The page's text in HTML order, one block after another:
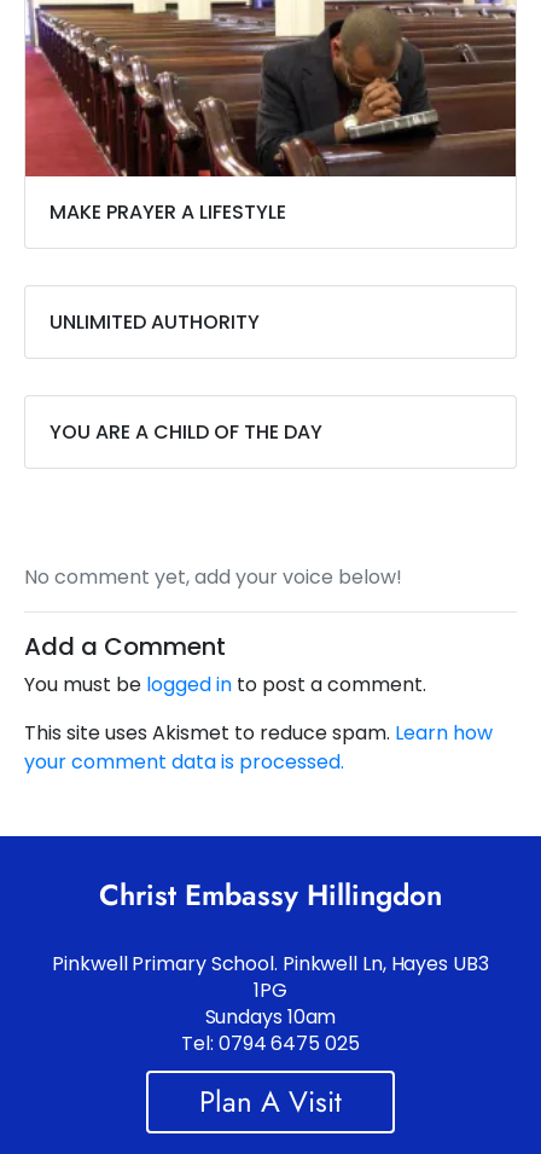
MAKE PRAYER A LIFESTYLE
UNLIMITED AUTHORITY
YOU ARE A CHILD OF THE DAY
No comment yet, add your voice below!
Add a Comment
You must be logged in to post a comment.
This site uses Akismet to reduce spam. Learn how
your comment data is processed.
Christ Embassy Hillingdon
Pinkwell Primary School. Pinkwell Ln, Hayes UB3
1PG
Sundays 10am
Tel: 0794 6475 025
Plan A Visit